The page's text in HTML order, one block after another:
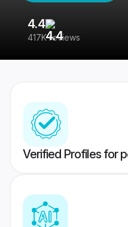
4.4
417K reviews
Verified Profiles for